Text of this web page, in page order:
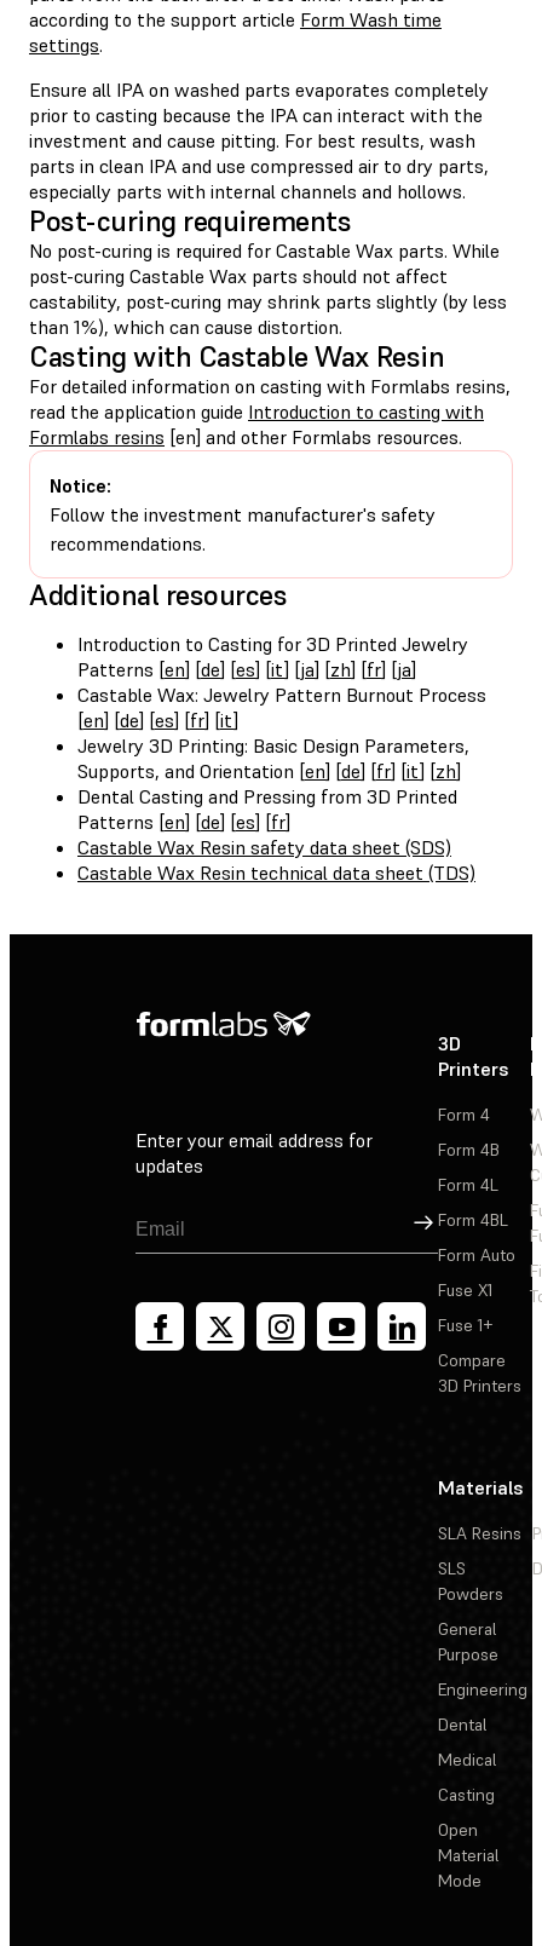
according to the support article Form Wash time
settings.
Ensure all IPA on washed parts evaporates completely
prior to casting because the IPA can interact with the
investment and cause pitting. For best results, wash
parts in clean IPA and use compressed air to dry parts,
especially parts with internal channels and hollows.
Post-curing requirements
No post-curing is required for Castable Wax parts. While
post-curing Castable Wax parts should not affect
castability, post-curing may shrink parts slightly (by less
than 1%), which can cause distortion.
Casting with Castable Wax Resin
For detailed information on casting with Formlabs resins,
read the application guide Introduction to casting with
Formlabs resins [en] and other Formlabs resources.
Notice:
Follow the investment manufacturer's safety
recommendations.
Additional resources
Introduction to Casting for 3D Printed Jewelry
Patterns [en] [de] [es] [it] [ja] [zh] [fr] [ja]
Castable Wax: Jewelry Pattern Burnout Process
[en] [de] [es] [fr] [it]
Jewelry 3D Printing: Basic Design Parameters,
Supports, and Orientation [en] [de] [fr] [it] [zh]
Dental Casting and Pressing from 3D Printed
Patterns [en] [de] [es] [fr]
Castable Wax Resin safety data sheet (SDS)
Castable Wax Resin technical data sheet (TDS)
Enter your email address for
updates
Sign Up
3D
Printers
Form 4
Form 4B
Form 4L
Form 4BL
Form Auto
Fuse X1
Fuse 1+
Compare
3D Printers
Materials
SLA Resins
SLS
Powders
General
Purpose
Engineering
Dental
Medical
Casting
Open
Material
Mode